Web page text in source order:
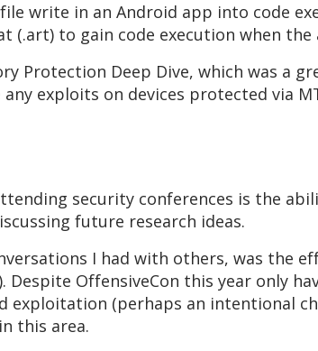
write in an Android app into code
(.art) to gain code execution when
Protection Deep Dive, which was a
exploits on devices protected via
security conferences is the
future research ideas.
I had with others, was the
OffensiveCon this year only
(perhaps an intentional
this area.